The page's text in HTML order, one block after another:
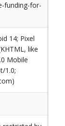
funding-for-
14; Pixel
like
Mobile
1.0;